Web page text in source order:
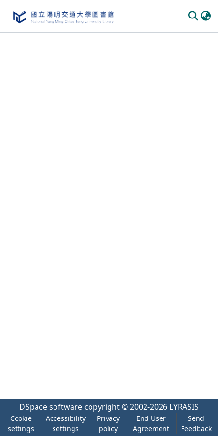
DSpace software copyright © 2002-2026 LYRASIS
Cookie
settings
Accessibility
settings
Privacy
policy
End User
Agreement
Send
Feedback